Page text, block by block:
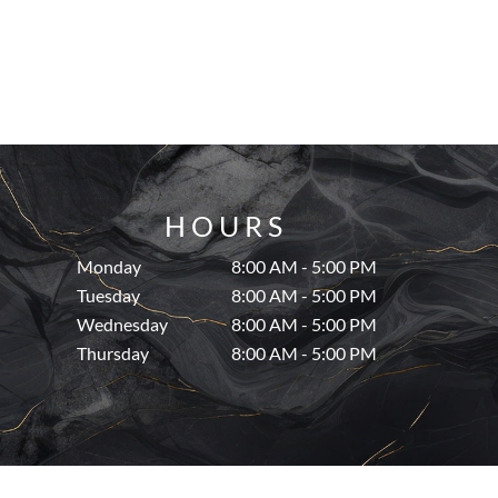
HOURS
Monday
8:00 AM - 5:00 PM
Tuesday
8:00 AM - 5:00 PM
Wednesday
8:00 AM - 5:00 PM
Thursday
8:00 AM - 5:00 PM